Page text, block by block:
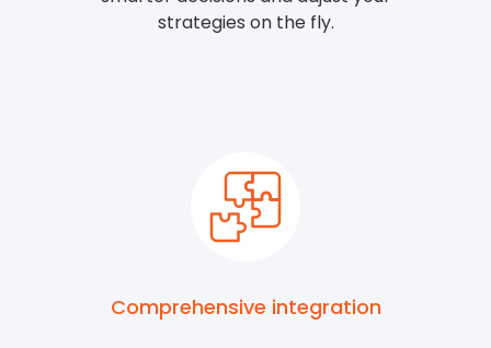
strategies on the fly.
Comprehensive integration